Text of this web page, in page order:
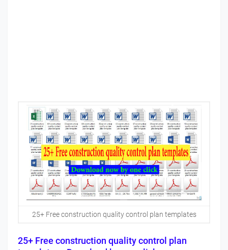
25+ Free construction quality control plan templates
25+ Free construction quality control plan